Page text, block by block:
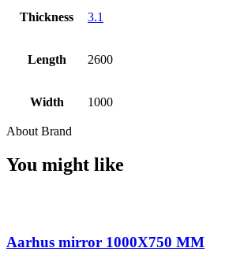
Thickness 3.1
Length 2600
Width 1000
About Brand
You might like
Aarhus mirror 1000X750 MM